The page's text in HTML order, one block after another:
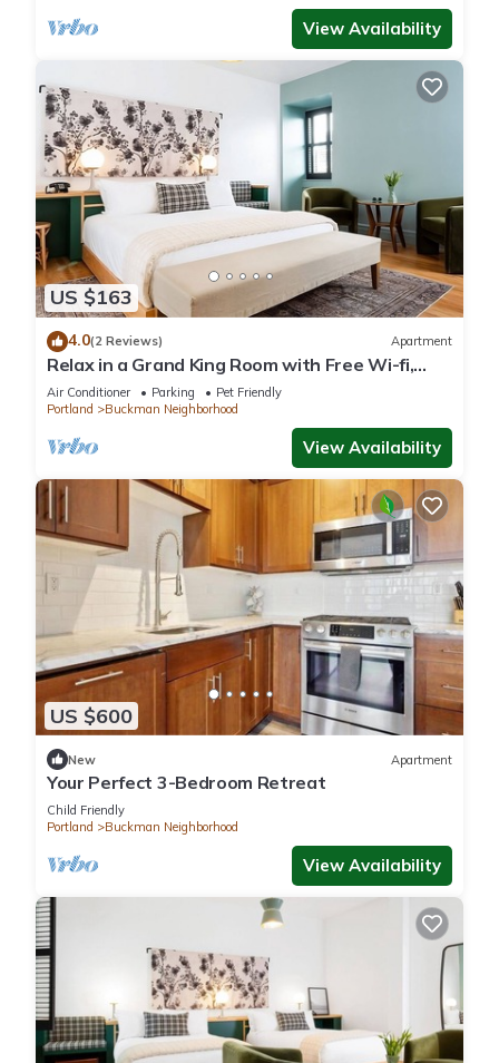
View Availability
US $163
4.0(2 Reviews) Apartment
Relax in a Grand King Room with Free Wi-fi,
Near Powell's Books
Air Conditioner Parking
Pet Friendly
Portland
Buckman Neighborhood
View Availability
US $600
New Apartment
Your Perfect 3-Bedroom Retreat
Child Friendly
Portland
Buckman Neighborhood
View Availability